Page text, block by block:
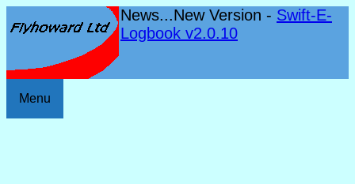
News...New Version - Swift-E-
Logbook v2.0.10
Menu